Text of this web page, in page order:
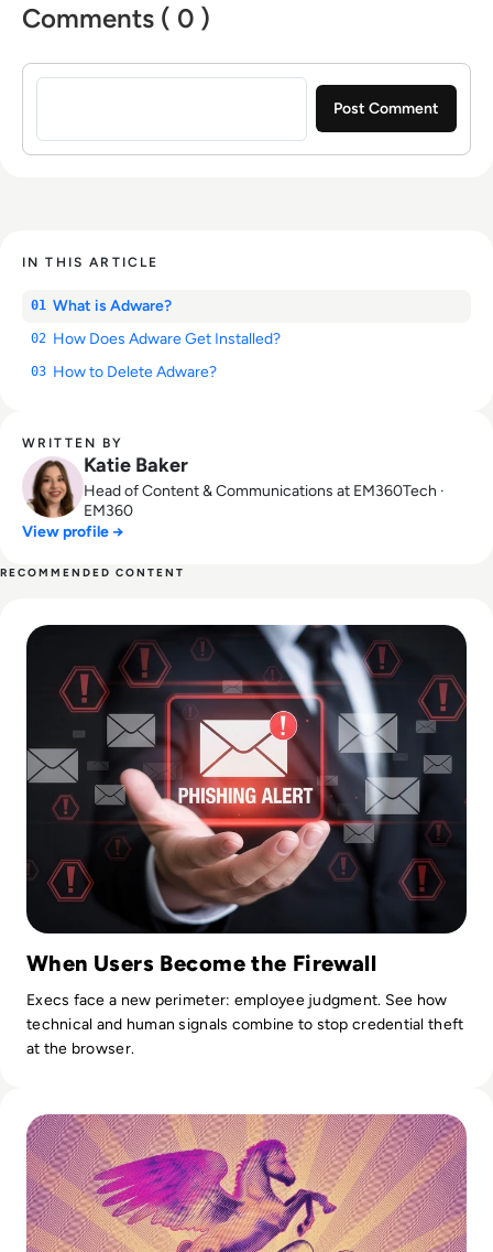
Comments ( 0 )
Sign in to post a comment
IN THIS ARTICLE
01 What is Adware?
02 How Does Adware Get Installed?
03 How to Delete Adware?
WRITTEN BY
Katie Baker
Head of Content & Communications at EM360Tech ·
EM360
View profile →
RECOMMENDED CONTENT
When Users Become the Firewall
Execs face a new perimeter: employee judgment. See how
technical and human signals combine to stop credential theft
at the browser.